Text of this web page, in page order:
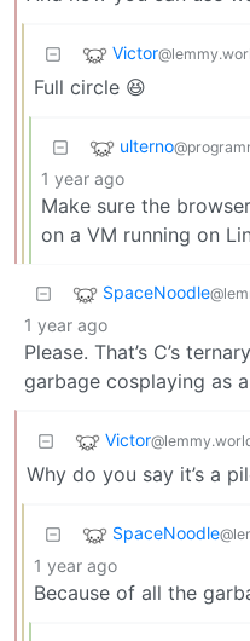
Victor
Full circle 😆
ulterno
1 year ago
Make sure the
on a VM running on
SpaceNoodle
1 year ago
Please. That’s C’s
garbage cosplaying as
Victor
Why do you say it’s a
SpaceNoodle
1 year ago
Because of all the